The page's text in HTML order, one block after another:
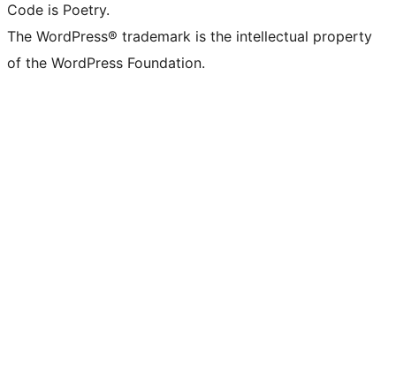
Code is Poetry.
The WordPress® trademark is the intellectual property
of the WordPress Foundation.